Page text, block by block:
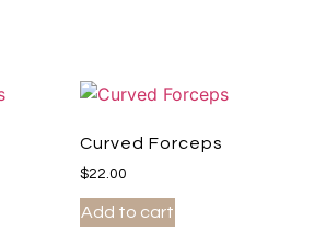
Curved Forceps
$22.00
Add to cart